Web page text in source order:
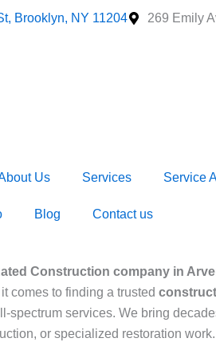
Brooklyn, NY 11204 269 Emily
Us Services Service
Blog Contact us
Construction company in
comes to finding a trusted
spectrum services. We bring
or specialized restoration